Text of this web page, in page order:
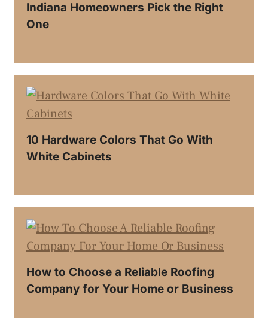
Indiana Homeowners Pick the Right
One
10 Hardware Colors That Go With
White Cabinets
How to Choose a Reliable Roofing
Company for Your Home or Business